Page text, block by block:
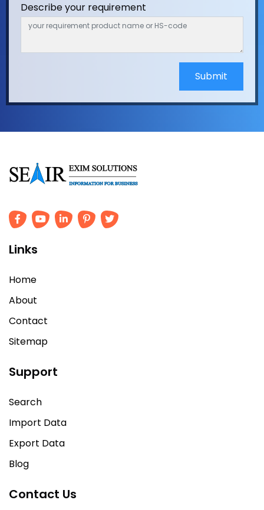
Describe your requirement
Submit
Links
Home
About
Contact
Sitemap
Support
Search
Import Data
Export Data
Blog
Contact Us